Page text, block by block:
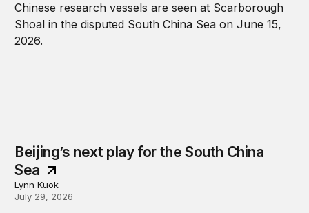
Beijing’s next play for the South China
Sea
Lynn Kuok
July 29, 2026